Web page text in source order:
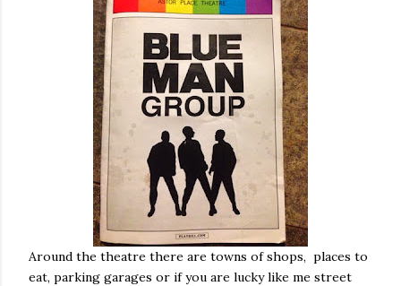
Around the theatre there are towns of shops, places to
eat, parking garages or if you are lucky like me street